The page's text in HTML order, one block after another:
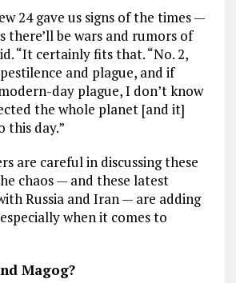
24gave us signs of the times —
there’ll be wars and rumors of
“It certainly fits that. “No. 2,
and plague, and if
day plague, I don’t know
the whole planet [and it]
this day.”
are careful in discussing these
chaos — and these latest
Russia and Iran — are adding
when it comes to
Magog?